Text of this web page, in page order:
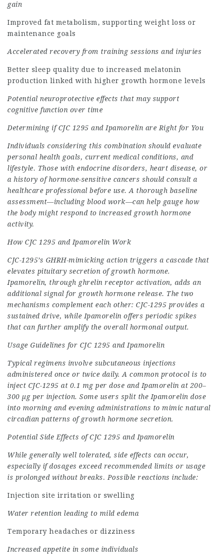
gain
Improved fat metabolism, supporting weight loss or
maintenance goals
Accelerated recovery from training sessions and injuries
Better sleep quality due to increased melatonin
production linked with higher growth hormone levels
Potential neuroprotective effects that may support
cognitive function over time
Determining if CJC 1295 and Ipamorelin are Right for You
Individuals considering this combination should evaluate
personal health goals, current medical conditions, and
lifestyle. Those with endocrine disorders, heart disease, or
a history of hormone-sensitive cancers should consult a
healthcare professional before use. A thorough baseline
assessment—including blood work—can help gauge how
the body might respond to increased growth hormone
activity.
How CJC 1295 and Ipamorelin Work
CJC-1295’s GHRH-mimicking action triggers a cascade that
elevates pituitary secretion of growth hormone.
Ipamorelin, through ghrelin receptor activation, adds an
additional signal for growth hormone release. The two
mechanisms complement each other: CJC-1295 provides a
sustained drive, while Ipamorelin offers periodic spikes
that can further amplify the overall hormonal output.
Usage Guidelines for CJC 1295 and Ipamorelin
Typical regimens involve subcutaneous injections
administered once or twice daily. A common protocol is to
inject CJC-1295 at 0.1 mg per dose and Ipamorelin at 200–
300 µg per injection. Some users split the Ipamorelin dose
into morning and evening administrations to mimic natural
circadian patterns of growth hormone secretion.
Potential Side Effects of CJC 1295 and Ipamorelin
While generally well tolerated, side effects can occur,
especially if dosages exceed recommended limits or usage
is prolonged without breaks. Possible reactions include:
Injection site irritation or swelling
Water retention leading to mild edema
Temporary headaches or dizziness
Increased appetite in some individuals